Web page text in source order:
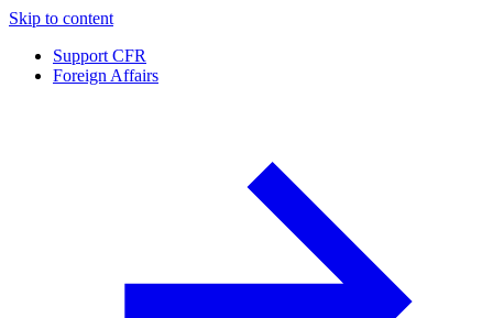
Skip to content
Support CFR
Foreign Affairs